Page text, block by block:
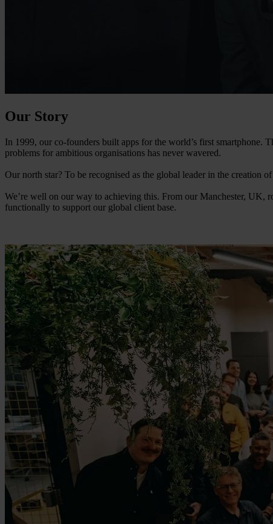
Our Story
In 1999, our co-founders built apps for the world’s first smartphone.
problems for ambitious organisations has never wavered.
Our north star? To be recognised as the global leader in the
We’re well on our way to achieving this. From our Manchester, UK,
functionally to support our global client base.